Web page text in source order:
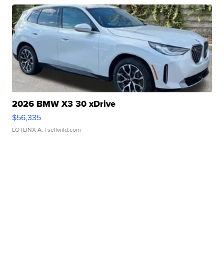
2026 BMW X3 30 xDrive
$56,335
LOTLINX A. | sellwild.com